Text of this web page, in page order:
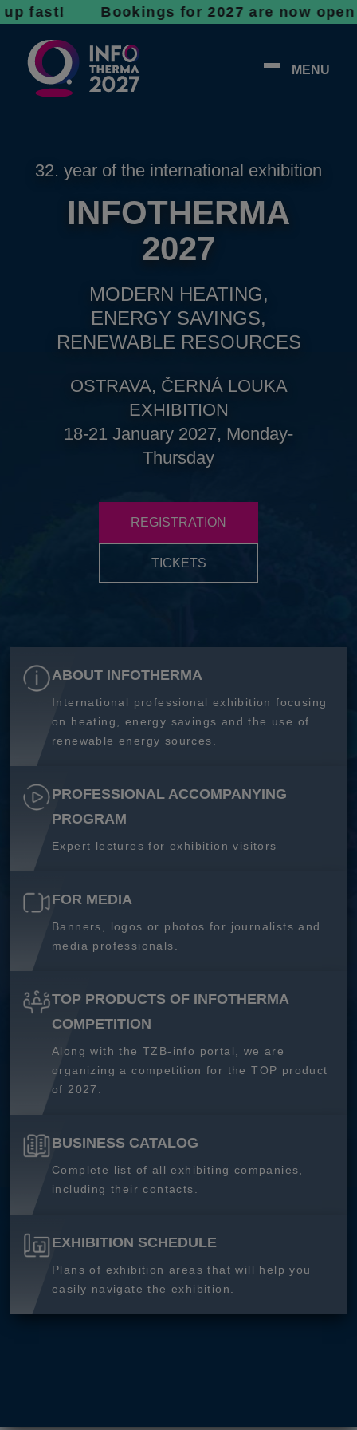
Bookings for 2027 are now open -
MENU
32. year of the international exhibition
INFOTHERMA
2027
MODERN HEATING,
ENERGY SAVINGS,
RENEWABLE RESOURCES
OSTRAVA, ČERNÁ LOUKA
EXHIBITION
18-21 January 2027, Monday-
Thursday
REGISTRATION
TICKETS
ABOUT INFOTHERMA
International professional exhibition focusing
on heating, energy savings and the use of
renewable energy sources.
PROFESSIONAL ACCOMPANYING
PROGRAM
Expert lectures for exhibition visitors
FOR MEDIA
Banners, logos or photos for journalists and
media professionals.
TOP PRODUCTS OF INFOTHERMA
COMPETITION
Along with the TZB-info portal, we are
organizing a competition for the TOP product
of 2027.
BUSINESS CATALOG
Complete list of all exhibiting companies,
including their contacts.
EXHIBITION SCHEDULE
Plans of exhibition areas that will help you
easily navigate the exhibition.